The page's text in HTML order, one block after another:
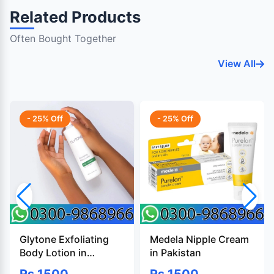
Related Products
Often Bought Together
View All
- 25% Off
Glytone Exfoliating
Body Lotion in
Pakistan
- 25% Off
Medela Nipple Cream
in Pakistan